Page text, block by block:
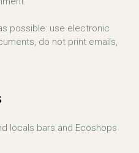
possible: use electronic
do not print emails,
locals bars and Ecoshops